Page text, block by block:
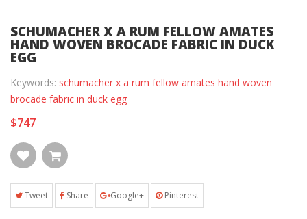
SCHUMACHER X A RUM FELLOW AMATES
HAND WOVEN BROCADE FABRIC IN DUCK
EGG
Keywords: schumacher x a rum fellow amates hand woven
brocade fabric in duck egg
$747
Tweet Share Google+ Pinterest